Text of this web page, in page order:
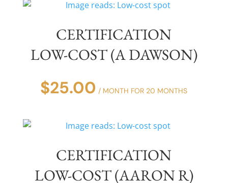
CERTIFICATION
LOW-COST (A DAWSON)
$25.00 / MONTH FOR 20 MONTHS
CERTIFICATION
LOW-COST (AARON R)